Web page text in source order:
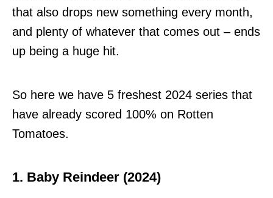
that also drops new something every month,
and plenty of whatever that comes out – ends
up being a huge hit.
So here we have 5 freshest 2024 series that
have already scored 100% on Rotten
Tomatoes.
1. Baby Reindeer (2024)